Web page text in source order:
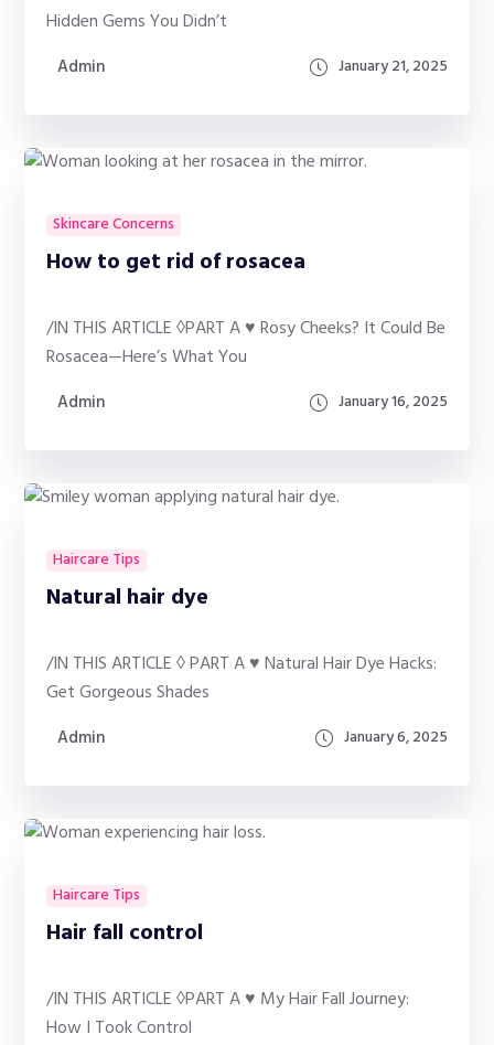
Hidden Gems You Didn’t
Admin January 21, 2025
Skincare Concerns
How to get rid of rosacea
/IN THIS ARTICLE ◊PART A ♥ Rosy Cheeks? It Could Be
Rosacea—Here’s What You
Admin January 16, 2025
Haircare Tips
Natural hair dye
/IN THIS ARTICLE ◊ PART A ♥ Natural Hair Dye Hacks:
Get Gorgeous Shades
Admin January 6, 2025
Haircare Tips
Hair fall control
/IN THIS ARTICLE ◊PART A ♥ My Hair Fall Journey:
How I Took Control